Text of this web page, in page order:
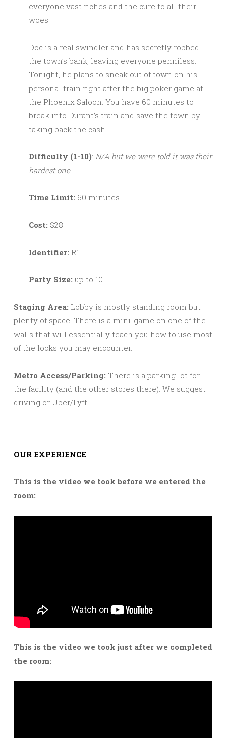
everyone vast riches and the cure to all their
woes.
Doc is a real swindler and has secretly robbed
the town’s bank, leaving everyone penniless.
Tonight, he plans to sneak out of town on his
personal train right after the big poker game at
the Phoenix Saloon. You have 60 minutes to
break into Durant’s train and save the town by
taking back the cash.
Difficulty (1-10): N/A but we were told it was their
hardest one
Time Limit: 60 minutes
Cost: $28
Identifier: R1
Party Size: up to 10
Staging Area: Lobby is mostly standing room but
plenty of space. There is a mini-game on one of the
walls that will essentially teach you how to use most
of the locks you may encounter.
Metro Access/Parking: There is a parking lot for
the facility (and the other stores there). We suggest
driving or Uber/Lyft.
OUR EXPERIENCE
This is the video we took before we entered the
room:
This is the video we took just after we completed
the room: